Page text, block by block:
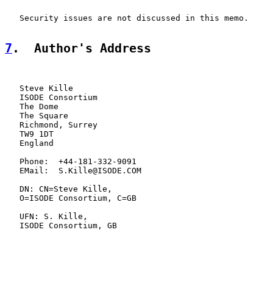
   Security issues are not discussed in this memo.
7 .  Author's Address
   Steve Kille
   ISODE Consortium
   The Dome
   The Square
   Richmond, Surrey
   TW9 1DT
   England
   Phone:  +44-181-332-9091
   EMail:  S.Kille@ISODE.COM
   DN: CN=Steve Kille,
   O=ISODE Consortium, C=GB
   UFN: S. Kille,
   ISODE Consortium, GB